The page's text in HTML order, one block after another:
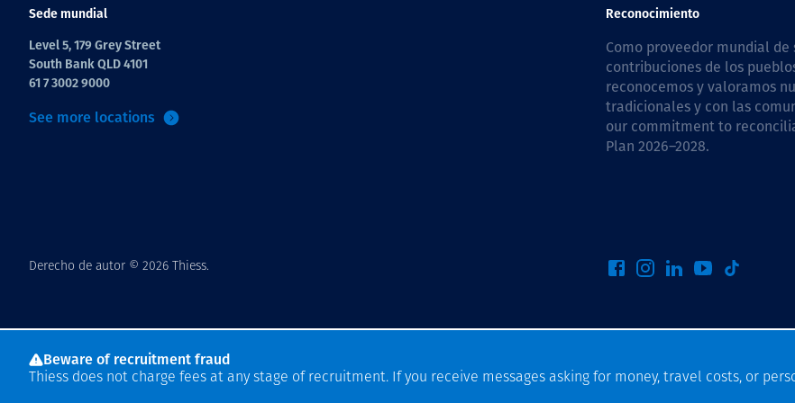
Human rights
Sede mundial
Level 5, 179 Grey Street
South Bank QLD 4101
61 7 3002 9000
See more locations
Reconocimiento
Como proveedor mundial
contribuciones de los
reconocemos y valoramos
tradicionales y con las
our commitment to
Plan 2026–2028.
Derecho de autor © 2026 Thiess.
Beware of recruitment fraud
Thiess does not charge fees at any stage of recruitment. If you receive messages asking for money, travel costs, or